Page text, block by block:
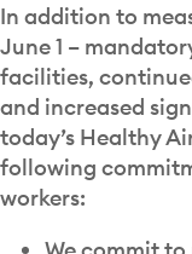
In addition to
June 1 –
facilities,
and increased
today’s Healthy
following
workers: